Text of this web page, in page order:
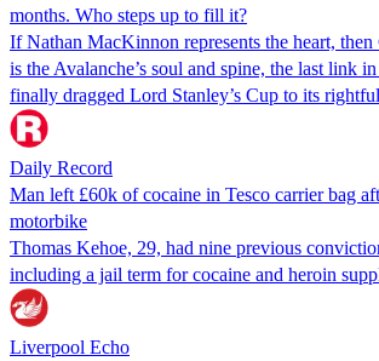
months. Who steps up to fill it?
If Nathan MacKinnon represents the heart,
is the Avalanche’s soul and spine, the last link
finally dragged Lord Stanley’s Cup to its
Daily Record
Man left £60k of cocaine in Tesco carrier bag
motorbike
Thomas Kehoe, 29, had nine previous
including a jail term for cocaine and heroin
Liverpool Echo